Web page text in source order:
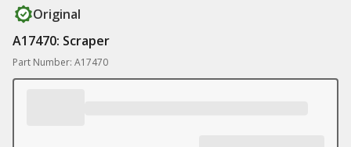
Original
A17470: Scraper
Part Number: A17470